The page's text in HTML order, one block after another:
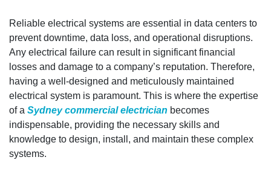
Reliable electrical systems are essential in data centers to
prevent downtime, data loss, and operational disruptions.
Any electrical failure can result in significant financial
losses and damage to a company’s reputation. Therefore,
having a well-designed and meticulously maintained
electrical system is paramount. This is where the expertise
of a Sydney commercial electrician becomes
indispensable, providing the necessary skills and
knowledge to design, install, and maintain these complex
systems.